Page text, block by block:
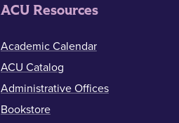
ACU Resources
Academic Calendar
ACU Catalog
Administrative Offices
Bookstore